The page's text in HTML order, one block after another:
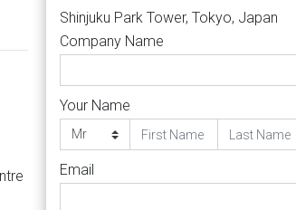
Shinjuku Park Tower, Tokyo, Japan
Company Name
Your Name
Email